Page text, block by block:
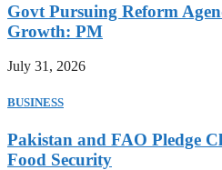
Govt Pursuing Reform
Growth: PM
July 31, 2026
BUSINESS
Pakistan and FAO Pledge
Food Security